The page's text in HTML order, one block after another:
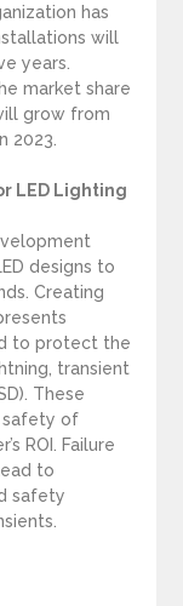
has
will
years.
market share
grow from
2023.
LED Lighting
designs to
Creating
to protect the
transient
These
safety of
ROI. Failure
to
safety